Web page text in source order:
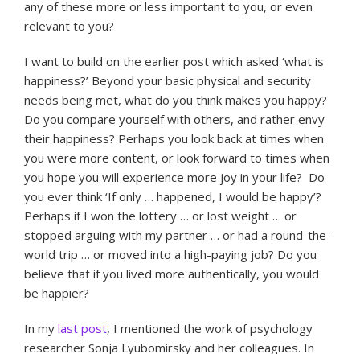
any of these more or less important to you, or even
relevant to you?
I want to build on the earlier post which asked ‘what is
happiness?’ Beyond your basic physical and security
needs being met, what do you think makes you happy?
Do you compare yourself with others, and rather envy
their happiness? Perhaps you look back at times when
you were more content, or look forward to times when
you hope you will experience more joy in your life? Do
you ever think ‘If only … happened, I would be happy’?
Perhaps if I won the lottery … or lost weight … or
stopped arguing with my partner … or had a round-the-
world trip … or moved into a high-paying job? Do you
believe that if you lived more authentically, you would
be happier?
In my last post, I mentioned the work of psychology
researcher Sonja Lyubomirsky and her colleagues. In